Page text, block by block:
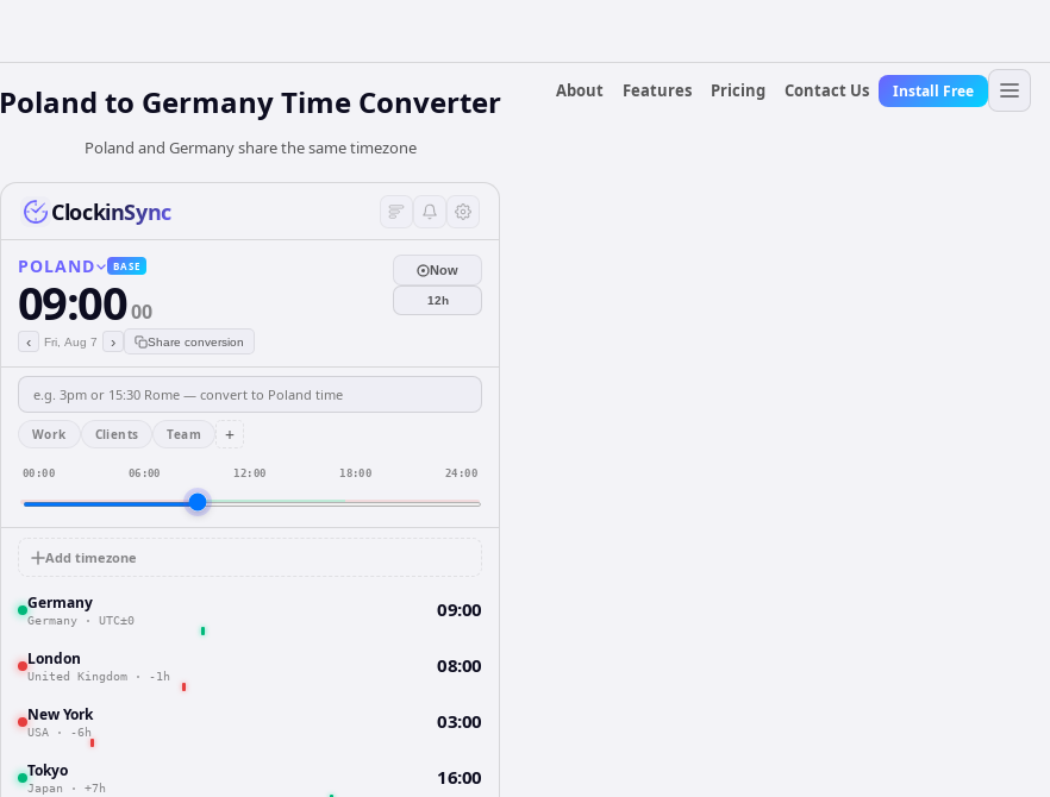
About
Features Pricing Contact Us Install Free
Poland to GermanyTime Converter
Poland and Germany share the same timezone
ClockinSync
POLAND BASE
09:0000
‹ Fri, Aug 7 › Share conversion
Now
12h
Work Clients Team +
00:00 06:00 12:00 18:00 24:00
Add timezone
Germany
Germany · UTC±0 09:00
London
United Kingdom · -1h 08:00
New York
USA · -6h 03:00
Tokyo
Japan · +7h 16:00